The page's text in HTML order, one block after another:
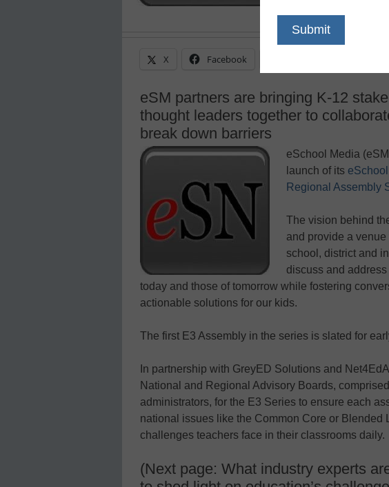
X Facebook
eSM partners are bringing K-12
thought leaders together to
break down barriers
eSchool Media
launch of its
Regional Assembly
The vision behind
and provide a
school, district and
discuss and
today and those of tomorrow while fostering
actionable solutions for our kids.
The first E3 Assembly in the series is slated for
In partnership with GreyED Solutions and
National and Regional Advisory Boards,
administrators, for the E3 Series to ensure each
national issues like the Common Core or Blended
challenges teachers face in their classrooms daily.
(Next page: What industry experts